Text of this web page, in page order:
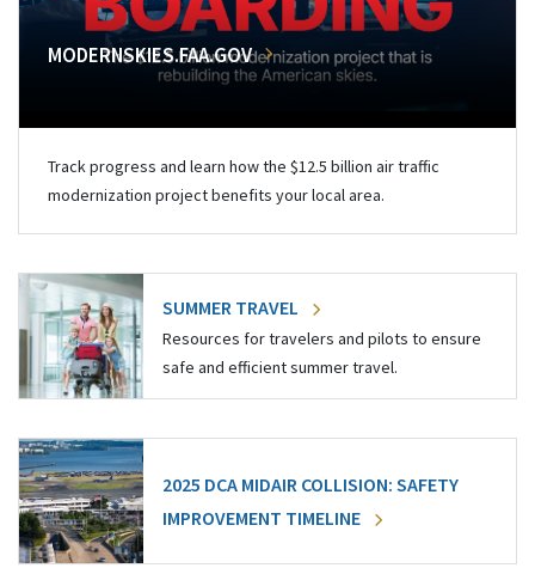
MODERNSKIES.FAA.GOV
Track progress and learn how the $12.5 billion air traffic
modernization project benefits your local area.
SUMMER TRAVEL
Resources for travelers and pilots to ensure
safe and efficient summer travel.
2025 DCA MIDAIR COLLISION: SAFETY
IMPROVEMENT TIMELINE